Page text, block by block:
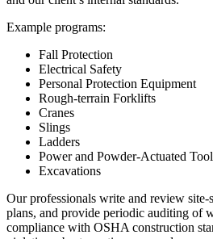
Example programs:
Fall Protection
Electrical Safety
Personal Protection Equipment
Rough-terrain Forklifts
Cranes
Slings
Ladders
Power and Powder-Actuated
Excavations
Our professionals write and review site-
plans, and provide periodic auditing of
compliance with OSHA construction